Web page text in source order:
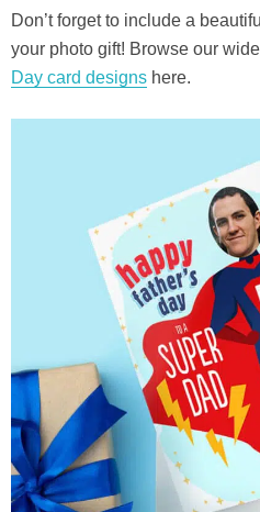
Don’t forget to include a
your photo gift! Browse our
Day card designs here.